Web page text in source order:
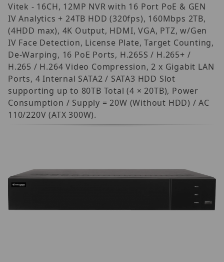
Vitek - 16CH, 12MP NVR with 16 Port PoE & GEN
IV Analytics + 24TB HDD (320fps), 160Mbps 2TB,
(4HDD max), 4K Output, HDMI, VGA, PTZ, w/Gen
IV Face Detection, License Plate, Target Counting,
De-Warping, 16 PoE Ports, H.265S / H.265+ /
H.265 / H.264 Video Compression, 2 x Gigabit LAN
Ports, 4 Internal SATA2 / SATA3 HDD Slot
supporting up to 80TB Total (4 × 20TB), Power
Consumption / Supply = 20W (Without HDD) / AC
110/220V (ATX 300W).